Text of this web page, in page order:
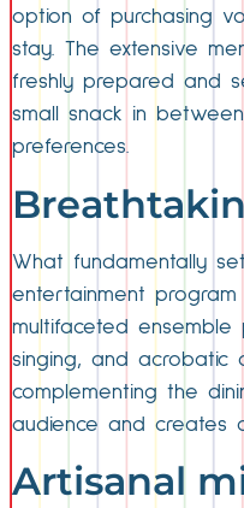
option of purchasing
stay. The extensive
freshly prepared and
small snack in
preferences.
What fundamentally
entertainment
multifaceted
singing, and acrobatic
complementing the
audience and creates
Artisanal